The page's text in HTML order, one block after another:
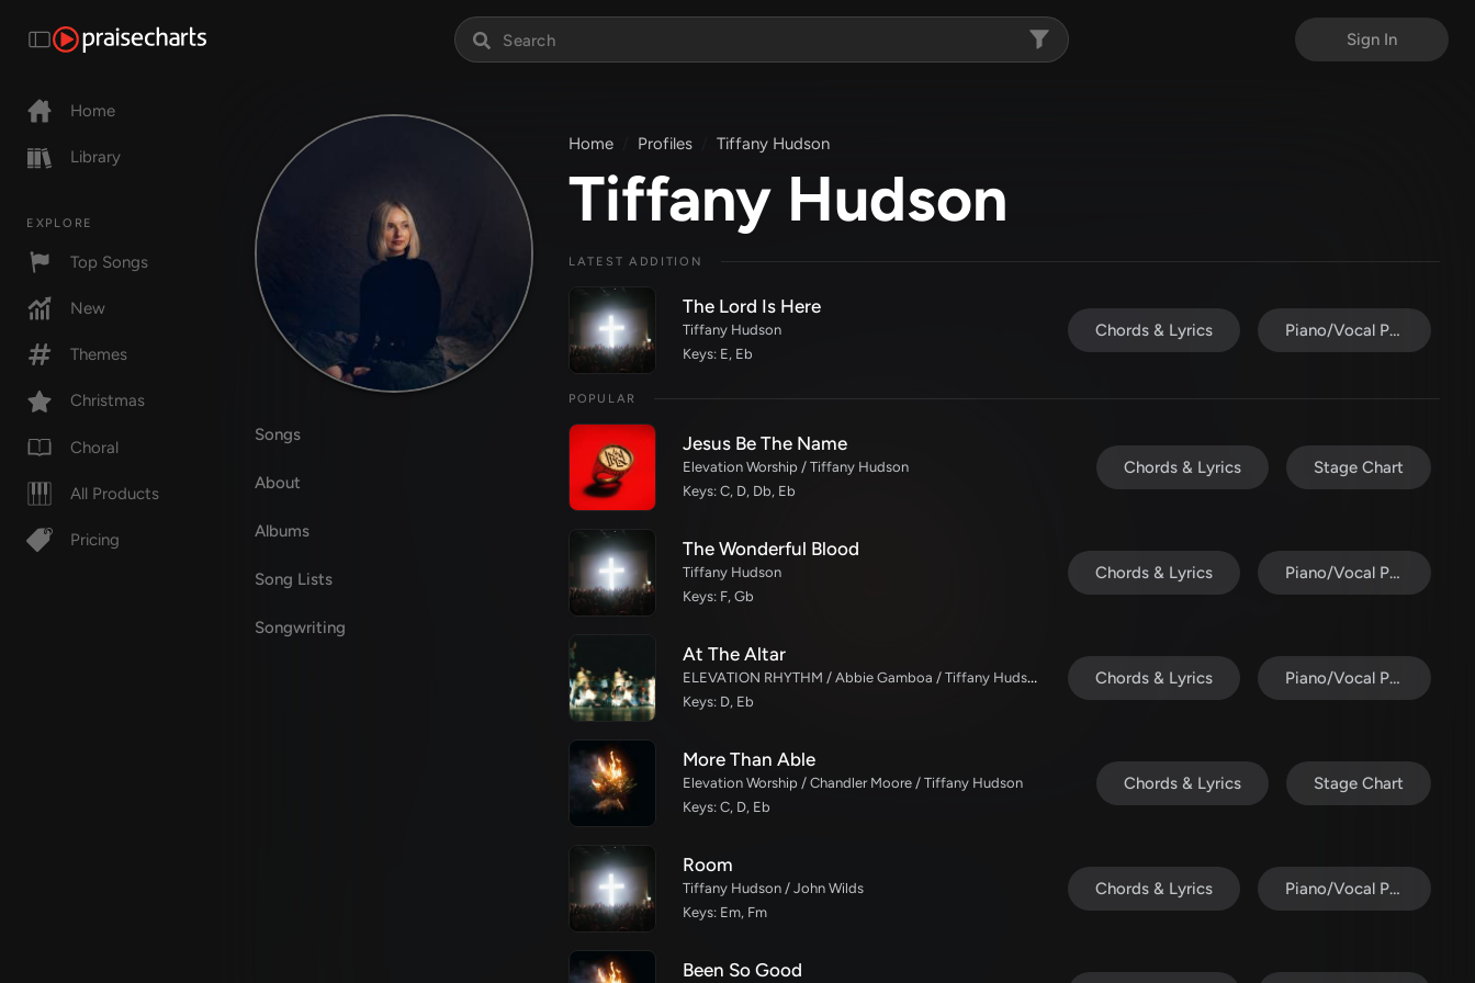
Sign In
Home
Library
EXPLORE
Top Songs
New
Themes
Christmas
Choral
All Products
Pricing
Songs
About
Albums
Song Lists
Songwriting
Home Profiles Tiffany Hudson
Tiffany Hudson
LATEST ADDITION
The Lord Is Here
Tiffany Hudson
Keys: E, Eb
Chords & Lyrics Piano/Vocal Pack
POPULAR
Jesus Be The Name
Elevation Worship / Tiffany Hudson
Keys: C, D, Db, Eb
Chords & Lyrics Stage Chart
The Wonderful Blood
Tiffany Hudson
Keys: F, Gb
Chords & Lyrics Piano/Vocal Pack
At The Altar
ELEVATION RHYTHM / Abbie Gamboa / Tiffany Hudson
Keys: D, Eb
Chords & Lyrics Piano/Vocal Pack
More Than Able
Elevation Worship / Chandler Moore / Tiffany Hudson
Keys: C, D, Eb
Chords & Lyrics Stage Chart
Room
Tiffany Hudson / John Wilds
Keys: Em, Fm
Chords & Lyrics Piano/Vocal Pack
Been So Good